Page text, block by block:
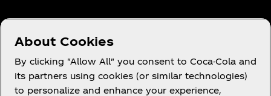
Need help?
About Cookies
By clicking "Allow All" you consent to Coca-Cola and
its partners using cookies (or similar technologies)
to personalize and enhance your experience,